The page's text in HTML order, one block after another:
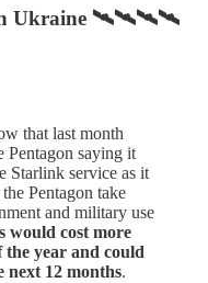
in Ukraine 🛰🛰🛰🛰
that last month
Pentagon saying it
Starlink service as it
Pentagon take
and military use
would cost more
year and could
next 12 months.